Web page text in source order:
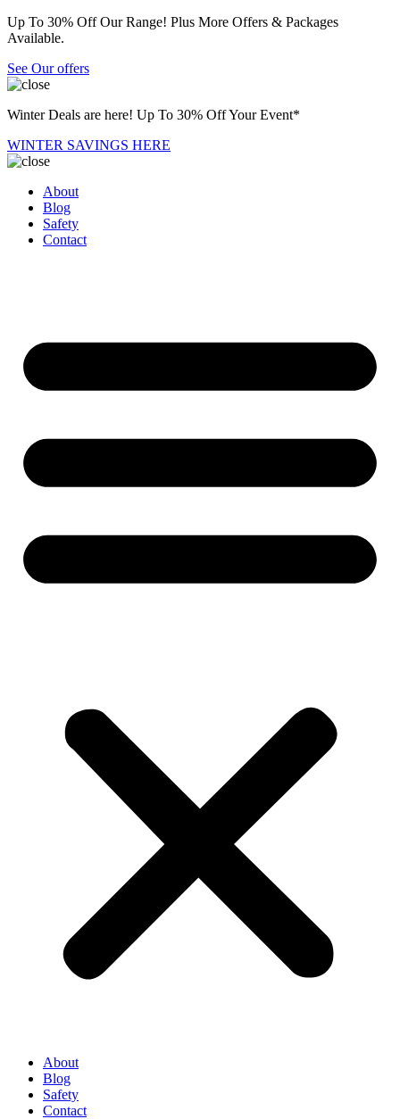
Up To 30% Off Our Range! Plus More Offers & Packages
Available.
See Our offers
Winter Deals are here! Up To 30% Off Your Event*
WINTER SAVINGS HERE
About
Blog
Safety
Contact
About
Blog
Safety
Contact